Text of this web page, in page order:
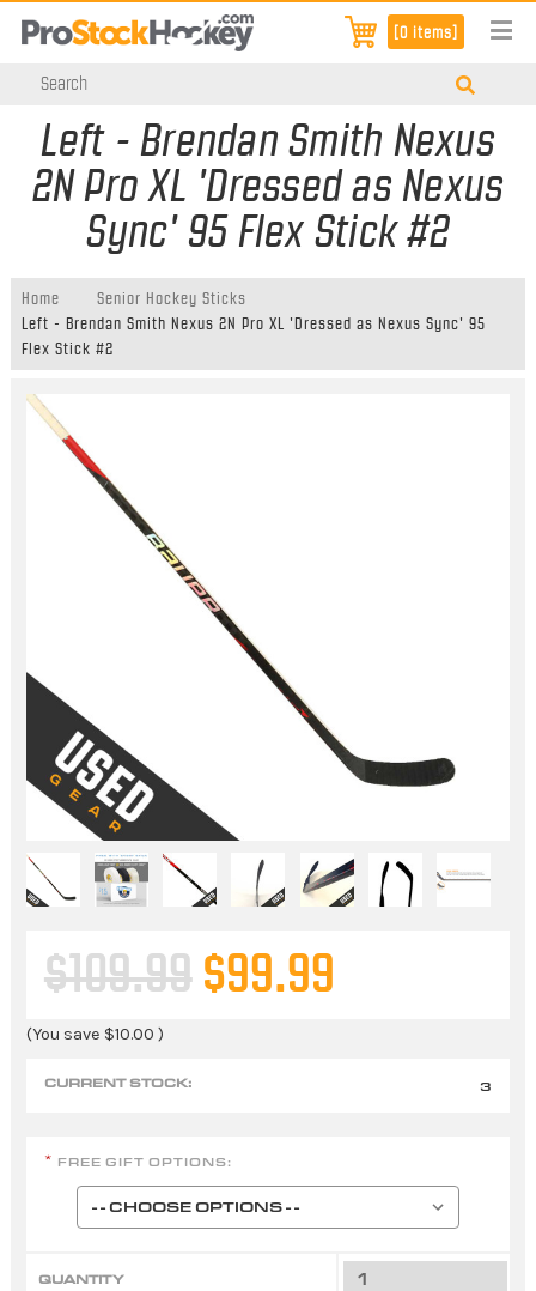
[0 items]
Left - Brendan Smith Nexus
2N Pro XL 'Dressed as Nexus
Sync' 95 Flex Stick #2
Home
Senior Hockey Sticks
Left - Brendan Smith Nexus 2N Pro XL 'Dressed as Nexus Sync' 95
Flex Stick #2
$109.99 $99.99
(You save $10.00 )
CURRENT STOCK: 3
* FREE GIFT OPTIONS:
QUANTITY